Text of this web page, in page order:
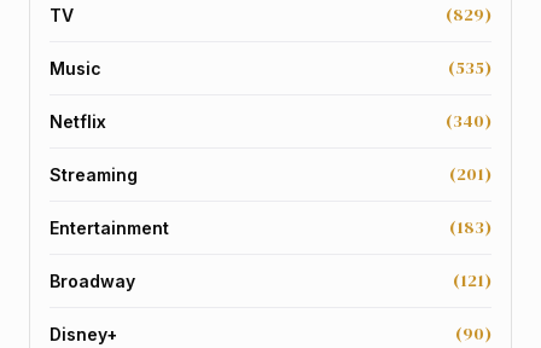
TV (829)
Music (535)
Netflix (340)
Streaming (201)
Entertainment (183)
Broadway (121)
Disney+ (90)